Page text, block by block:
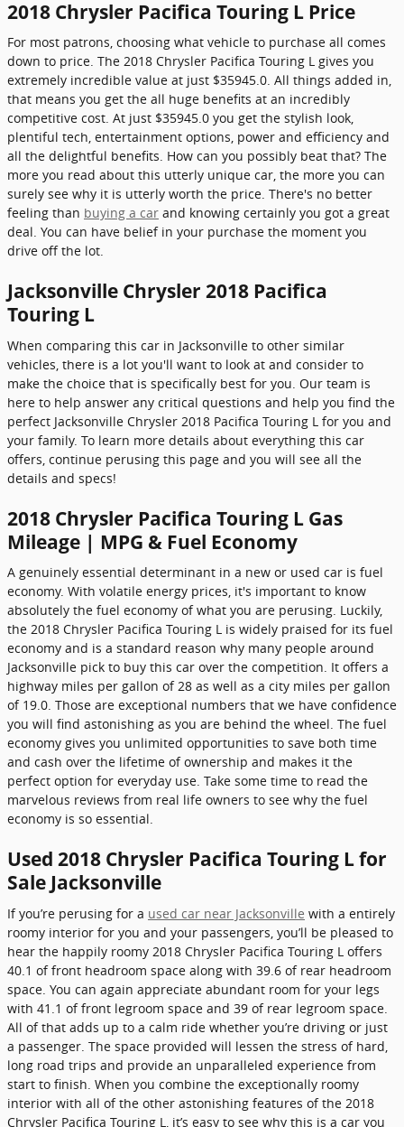
2018 Chrysler Pacifica Touring L Price
For most patrons, choosing what vehicle to purchase all comes
down to price. The 2018 Chrysler Pacifica Touring L gives you
extremely incredible value at just $35945.0. All things added in,
that means you get the all huge benefits at an incredibly
competitive cost. At just $35945.0 you get the stylish look,
plentiful tech, entertainment options, power and efficiency and
all the delightful benefits. How can you possibly beat that? The
more you read about this utterly unique car, the more you can
surely see why it is utterly worth the price. There's no better
feeling than buying a car and knowing certainly you got a great
deal. You can have belief in your purchase the moment you
drive off the lot.
Jacksonville Chrysler 2018 Pacifica
Touring L
When comparing this car in Jacksonville to other similar
vehicles, there is a lot you'll want to look at and consider to
make the choice that is specifically best for you. Our team is
here to help answer any critical questions and help you find the
perfect Jacksonville Chrysler 2018 Pacifica Touring L for you and
your family. To learn more details about everything this car
offers, continue perusing this page and you will see all the
details and specs!
2018 Chrysler Pacifica Touring L Gas
Mileage | MPG & Fuel Economy
A genuinely essential determinant in a new or used car is fuel
economy. With volatile energy prices, it's important to know
absolutely the fuel economy of what you are perusing. Luckily,
the 2018 Chrysler Pacifica Touring L is widely praised for its fuel
economy and is a standard reason why many people around
Jacksonville pick to buy this car over the competition. It offers a
highway miles per gallon of 28 as well as a city miles per gallon
of 19.0. Those are exceptional numbers that we have confidence
you will find astonishing as you are behind the wheel. The fuel
economy gives you unlimited opportunities to save both time
and cash over the lifetime of ownership and makes it the
perfect option for everyday use. Take some time to read the
marvelous reviews from real life owners to see why the fuel
economy is so essential.
Used 2018 Chrysler Pacifica Touring L for
Sale Jacksonville
If you’re perusing for a used car near Jacksonville with a entirely
roomy interior for you and your passengers, you’ll be pleased to
hear the happily roomy 2018 Chrysler Pacifica Touring L offers
40.1 of front headroom space along with 39.6 of rear headroom
space. You can again appreciate abundant room for your legs
with 41.1 of front legroom space and 39 of rear legroom space.
All of that adds up to a calm ride whether you’re driving or just
a passenger. The space provided will lessen the stress of hard,
long road trips and provide an unparalleled experience from
start to finish. When you combine the exceptionally roomy
interior with all of the other astonishing features of the 2018
Chrysler Pacifica Touring L, it’s easy to see why this is a car you